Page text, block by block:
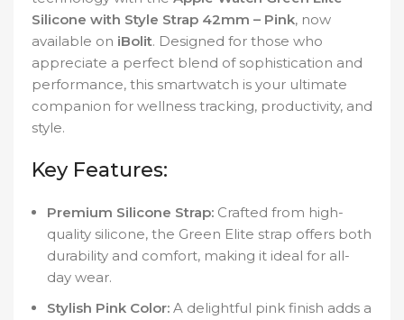
Silicone with Style Strap 42mm – Pink, now
available on iBolit. Designed for those who
appreciate a perfect blend of sophistication and
performance, this smartwatch is your ultimate
companion for wellness tracking, productivity, and
style.
Key Features:
Premium Silicone Strap: Crafted from high-
quality silicone, the Green Elite strap offers both
durability and comfort, making it ideal for all-
day wear.
Stylish Pink Color: A delightful pink finish adds a